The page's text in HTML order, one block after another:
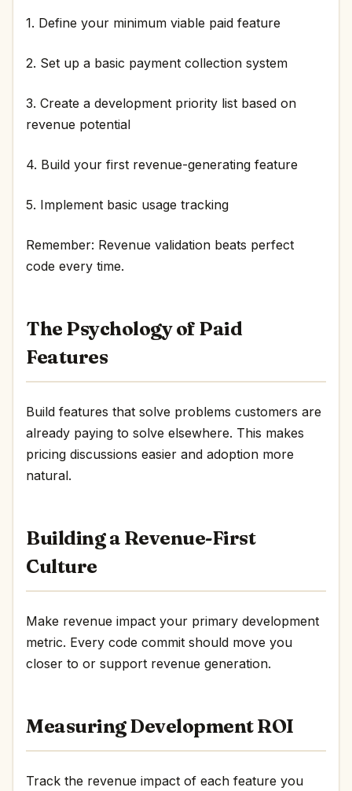
1. Define your minimum viable paid feature
2. Set up a basic payment collection system
3. Create a development priority list based on
revenue potential
4. Build your first revenue-generating feature
5. Implement basic usage tracking
Remember: Revenue validation beats perfect
code every time.
The Psychology of Paid
Features
Build features that solve problems customers are
already paying to solve elsewhere. This makes
pricing discussions easier and adoption more
natural.
Building a Revenue-First
Culture
Make revenue impact your primary development
metric. Every code commit should move you
closer to or support revenue generation.
Measuring Development ROI
Track the revenue impact of each feature you